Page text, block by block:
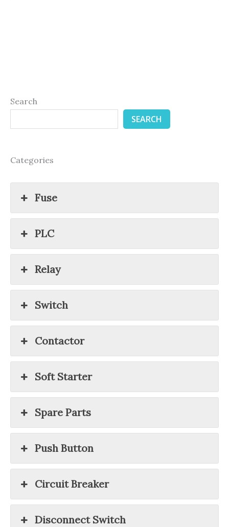
Search
SEARCH
Categories
Fuse
PLC
Relay
Switch
Contactor
Soft Starter
Spare Parts
Push Button
Circuit Breaker
Disconnect Switch